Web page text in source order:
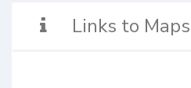
Links to Maps